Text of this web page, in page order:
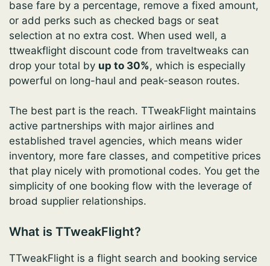
base fare by a percentage, remove a fixed amount,
or add perks such as checked bags or seat
selection at no extra cost. When used well, a
ttweakflight discount code from traveltweaks can
drop your total by up to 30%, which is especially
powerful on long-haul and peak-season routes.
The best part is the reach. TTweakFlight maintains
active partnerships with major airlines and
established travel agencies, which means wider
inventory, more fare classes, and competitive prices
that play nicely with promotional codes. You get the
simplicity of one booking flow with the leverage of
broad supplier relationships.
What is TTweakFlight?
TTweakFlight is a flight search and booking service